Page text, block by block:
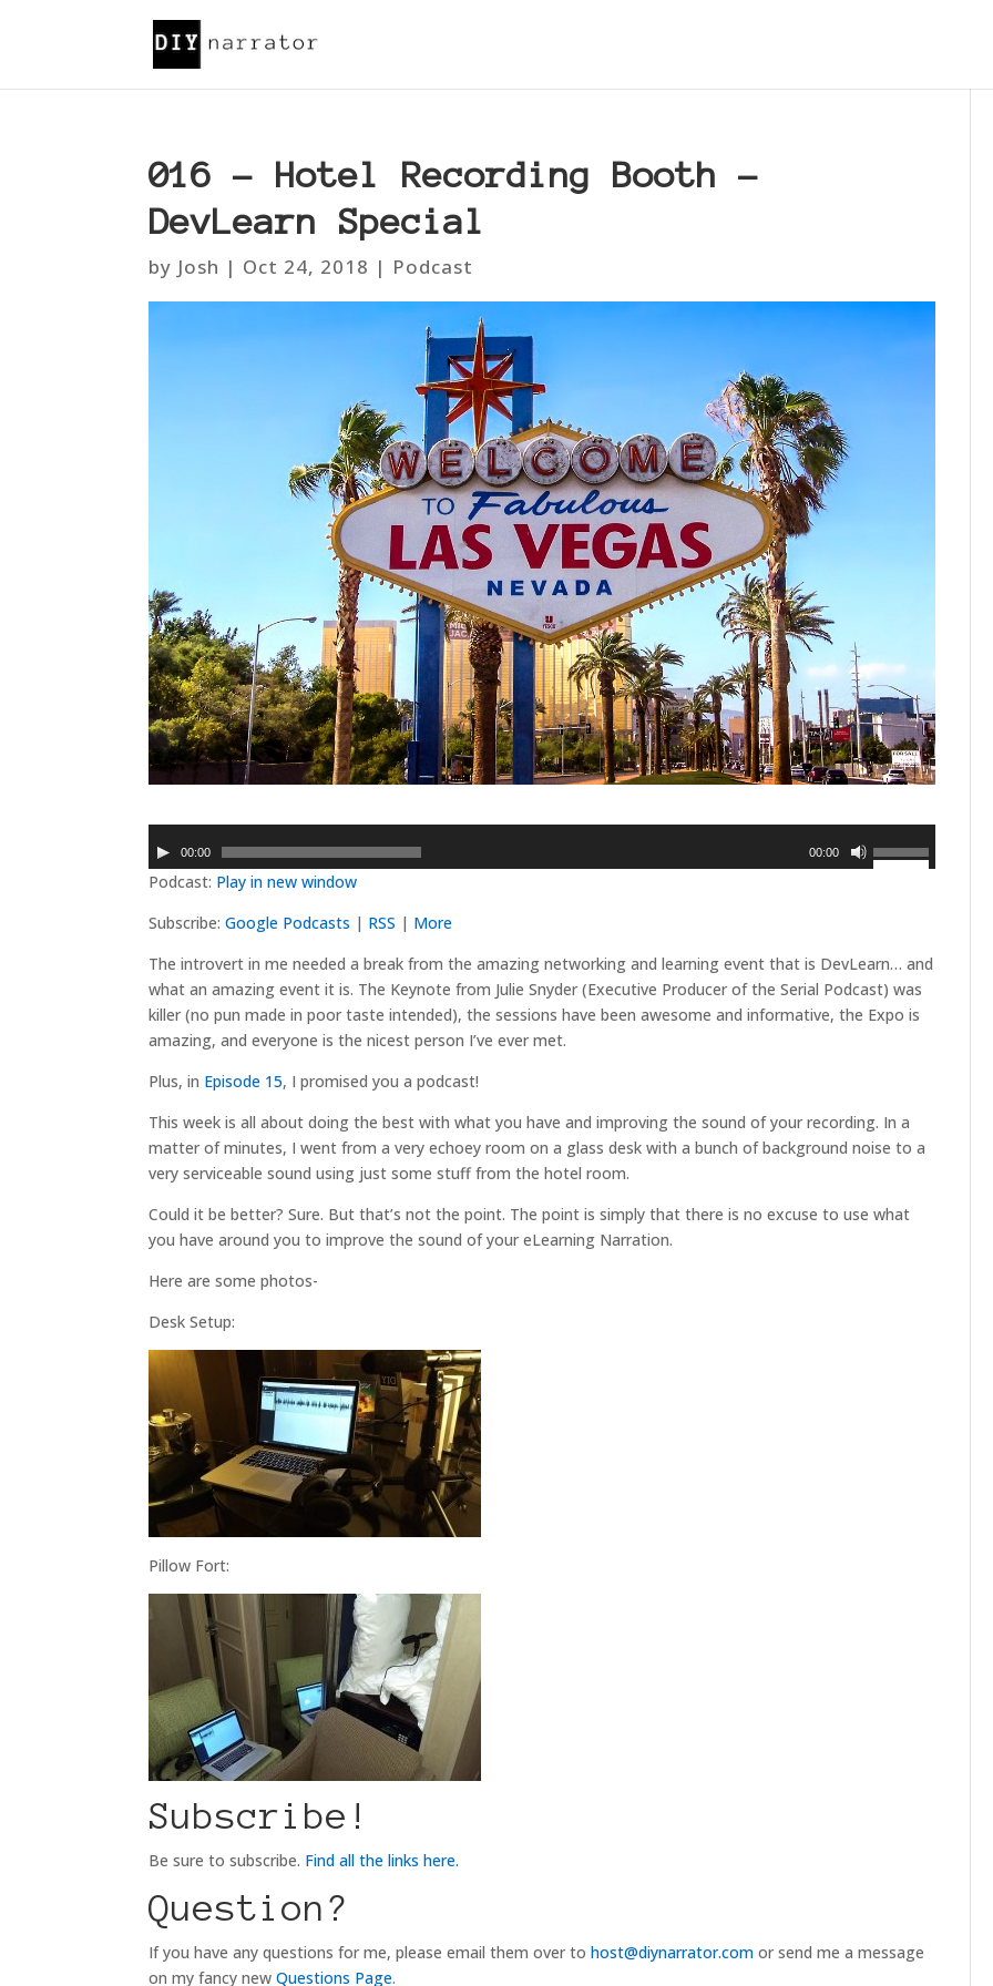
016 – Hotel Recording Booth –
DevLearn Special
by Josh | Oct 24, 2018 | Podcast
Player00:00 00:00
Use
Up/Down
increase
or
decrease
Podcast: Play in new window
Subscribe:Google Podcasts | RSS | More
The introvert in me needed a break from the amazing networking and learning event that is DevLearn… and
what an amazing event it is. The Keynote from Julie Snyder (Executive Producer of the Serial Podcast) was
killer (no pun made in poor taste intended), the sessions have been awesome and informative, the Expo is
amazing, and everyone is the nicest person I’ve ever met.
Plus, in Episode 15, I promised you a podcast!
This week is all about doing the best with what you have and improving the sound of your recording. In a
matter of minutes, I went from a very echoey room on a glass desk with a bunch of background noise to a
very serviceable sound using just some stuff from the hotel room.
Could it be better? Sure. But that’s not the point. The point is simply that there is no excuse to use what
you have around you to improve the sound of your eLearning Narration.
Here are some photos-
Desk Setup:
Pillow Fort:
Subscribe!
Be sure to subscribe. Find all the links here.
Question?
If you have any questions for me, please email them over tohost@diynarrator.com or send me a message
on my fancy newQuestions Page.